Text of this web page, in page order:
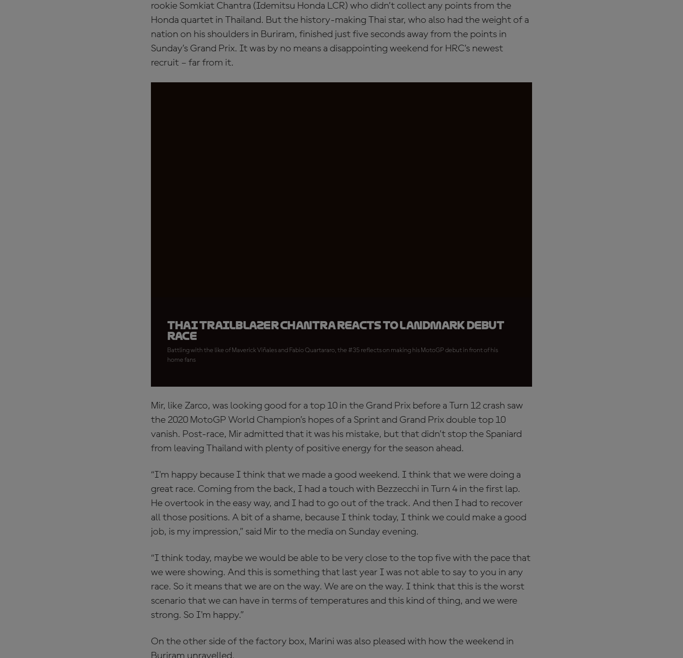
rookie Somkiat Chantra (Idemitsu Honda LCR) who didn’t collect any points from the
Honda quartet in Thailand. But the history-making Thai star, who also had the weight of a
nation on his shoulders in Buriram, finished just five seconds away from the points in
Sunday’s Grand Prix. It was by no means a disappointing weekend for HRC’s newest
recruit – far from it.
Thai trailblazer Chantra reacts to landmark debut
race
Battling with the like of Maverick Viñales and Fabio Quartararo, the #35 reflects on making his MotoGP debut in front of his
home fans
Mir, like Zarco, was looking good for a top 10 in the Grand Prix before a Turn 12 crash saw
the 2020 MotoGP World Champion’s hopes of a Sprint and Grand Prix double top 10
vanish. Post-race, Mir admitted that it was his mistake, but that didn’t stop the Spaniard
from leaving Thailand with plenty of positive energy for the season ahead.
“I'm happy because I think that we made a good weekend. I think that we were doing a
great race. Coming from the back, I had a touch with Bezzecchi in Turn 4 in the first lap.
He overtook in the easy way, and I had to go out of the track. And then I had to recover
all those positions. A bit of a shame, because I think today, I think we could make a good
job, is my impression,” said Mir to the media on Sunday evening.
“I think today, maybe we would be able to be very close to the top five with the pace that
we were showing. And this is something that last year I was not able to say to you in any
race. So it means that we are on the way. We are on the way. I think that this is the worst
scenario that we can have in terms of temperatures and this kind of thing, and we were
strong. So I'm happy.”
On the other side of the factory box, Marini was also pleased with how the weekend in
Buriram unravelled.